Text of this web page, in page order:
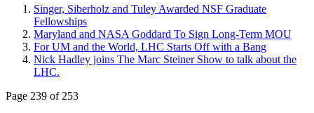
Singer, Siberholz and Tuley Awarded NSF Graduate
Fellowships
Maryland and NASA Goddard To Sign Long-Term MOU
For UM and the World, LHC Starts Off with a Bang
Nick Hadley joins The Marc Steiner Show to talk about the
LHC.
Page 239 of 253